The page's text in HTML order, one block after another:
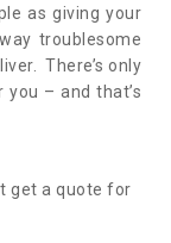
as giving your
troublesome
There’s only
– and that’s
get a quote for